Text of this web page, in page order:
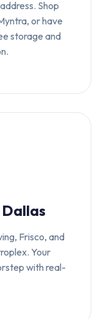
Shop
or have
storage and
Frisco, and
Your
with real-